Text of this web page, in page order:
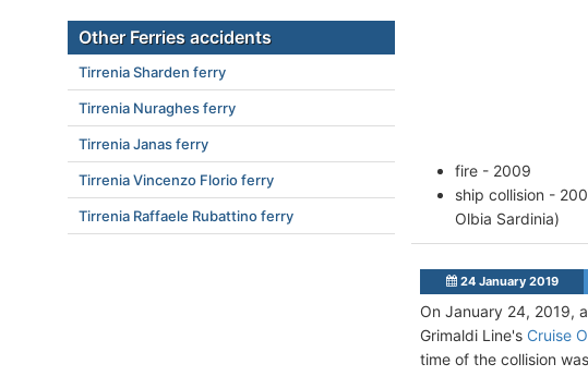
fire - 2009
ship collision -
Olbia Sardinia)
24 January 2019
On January 24, 2019,
Grimaldi Line's Cruise
time of the collision
Other Ferries accidents
Tirrenia Sharden ferry
Tirrenia Nuraghes ferry
Tirrenia Janas ferry
Tirrenia Vincenzo Florio ferry
Tirrenia Raffaele Rubattino ferry